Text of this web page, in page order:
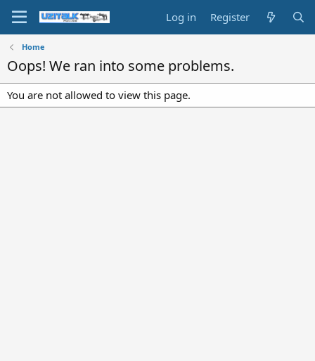
Log in Register
Home
Oops! We ran into some problems.
You are not allowed to view this page.